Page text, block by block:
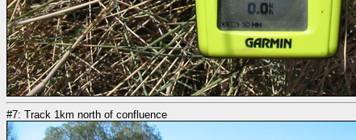
#7: Track 1km north of confluence